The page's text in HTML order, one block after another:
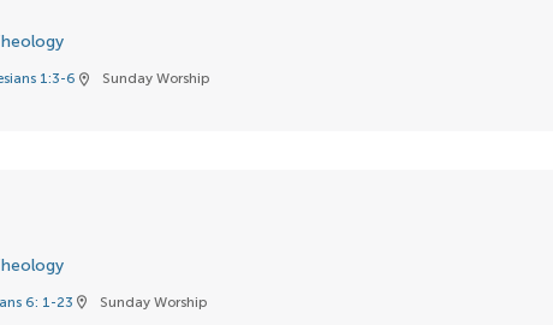
1:3-6 location_on Sunday Worship
6: 1-23 location_on Sunday Worship